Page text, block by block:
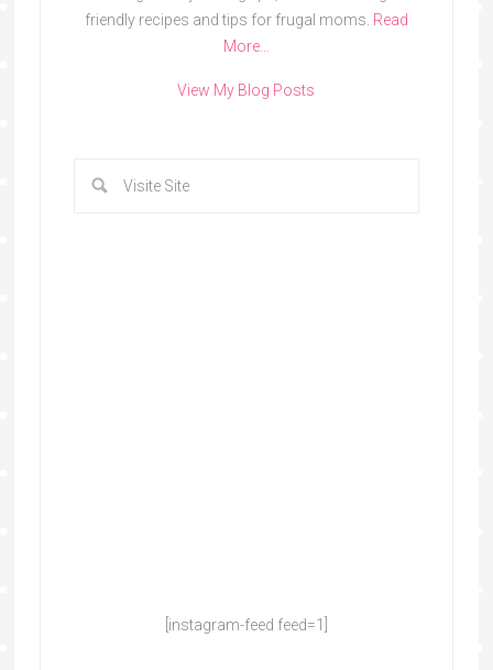
friendly recipes and tips for frugal moms. Read
More…
View My Blog Posts
[instagram-feed feed=1]